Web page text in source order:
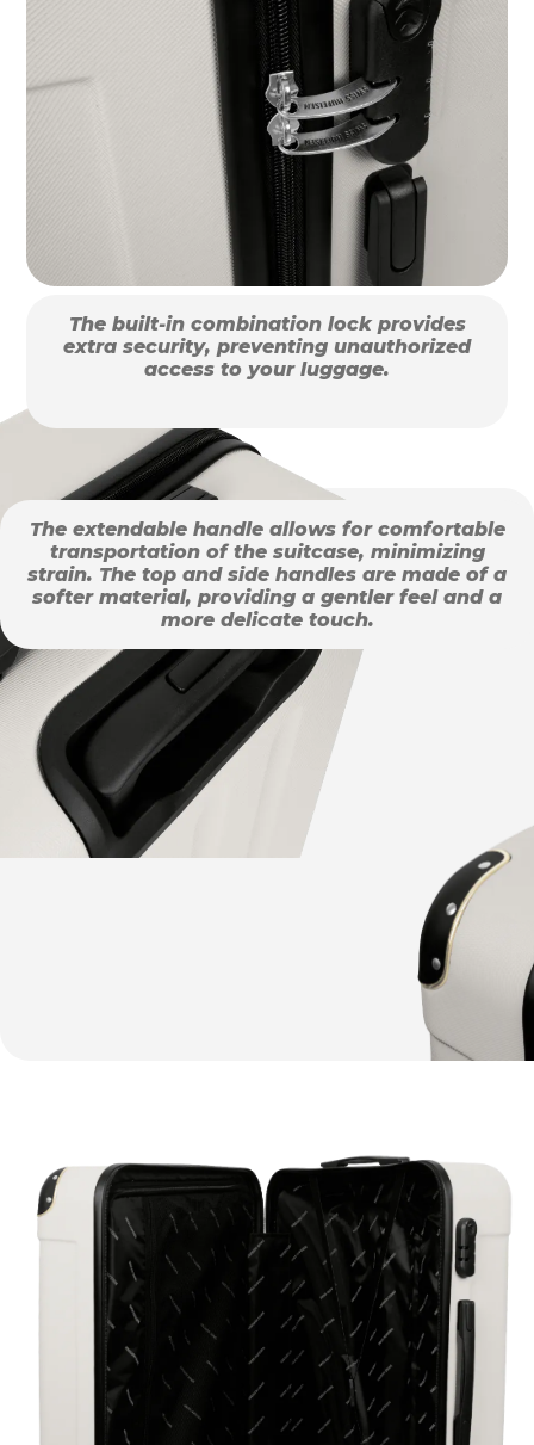
The built-in combination lock provides
extra security, preventing unauthorized
access to your luggage.
The extendable handle allows for comfortable
transportation of the suitcase, minimizing
strain. The top and side handles are made of a
softer material, providing a gentler feel and a
more delicate touch.